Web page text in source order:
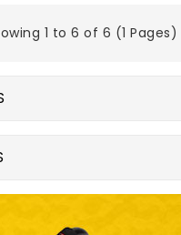
1 to 6 of 6 (1 Pages)